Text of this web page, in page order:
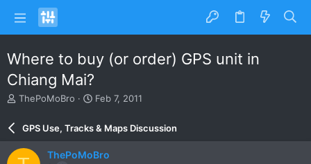
Where to buy (or order) GPS unit in
Chiang Mai?
T
a
d
ThePoMoBro
S
a
r
d
Feb 7, 2011
GPS Use, Tracks & Maps Discussion
ThePoMoBro